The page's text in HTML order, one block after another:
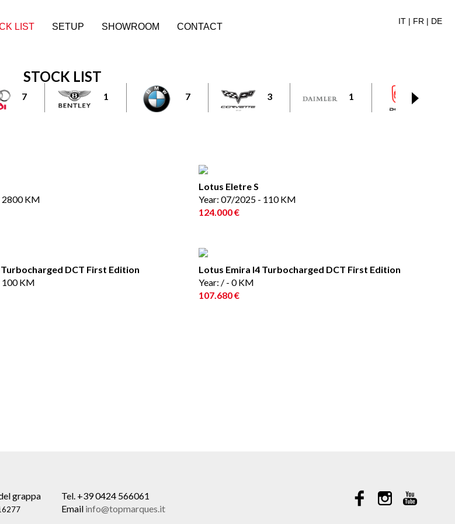
LIST SETUP SHOWROOM CONTACT
IT| FR | DE
STOCK LIST
7 1 7 3 1
2800 KM
Lotus Eletre S
Year: 07/2025 - 110 KM
124.000 €
DCT First Edition
100 KM
Lotus Emira I4 Turbocharged DCT First Edition
Year: / - 0 KM
107.680 €
grappa Tel. +39 0424 566061
Email info@topmarques.it